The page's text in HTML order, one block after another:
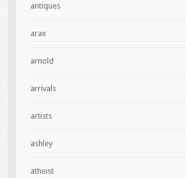
antiques
arax
arnold
arrivals
artists
ashley
atheist